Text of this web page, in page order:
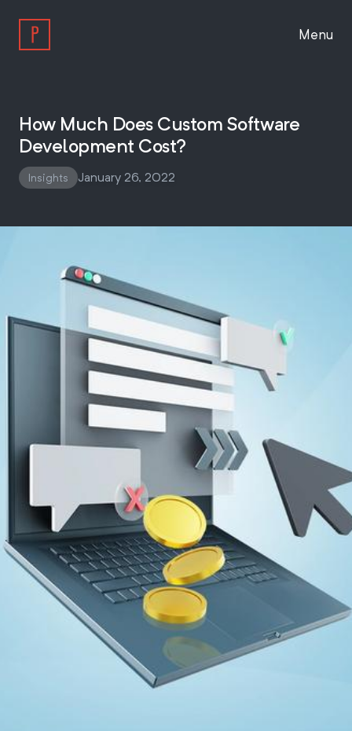
Menu
Work
Approach
Work With Us
How Much Does Custom Software
Development Cost?
Insights January 26, 2022